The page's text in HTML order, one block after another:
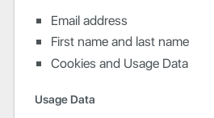
Email address
First name and last name
Cookies and Usage Data
Usage Data